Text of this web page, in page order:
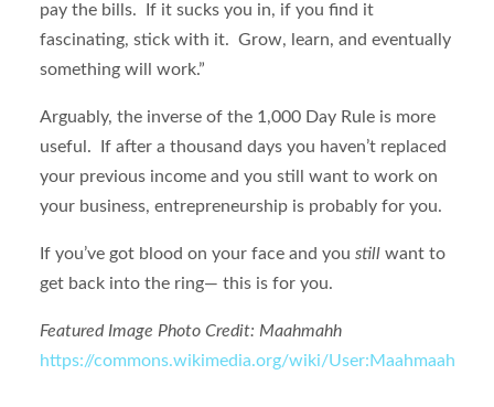
pay the bills. If it sucks you in, if you find it
fascinating, stick with it. Grow, learn, and eventually
something will work.”
Arguably, the inverse of the 1,000 Day Rule is more
useful. If after a thousand days you haven’t replaced
your previous income and you still want to work on
your business, entrepreneurship is probably for you.
If you’ve got blood on your face and you stillwant to
get back into the ring— this is for you.
Featured Image Photo Credit: Maahmahh
https://commons.wikimedia.org/wiki/User:Maahmaah